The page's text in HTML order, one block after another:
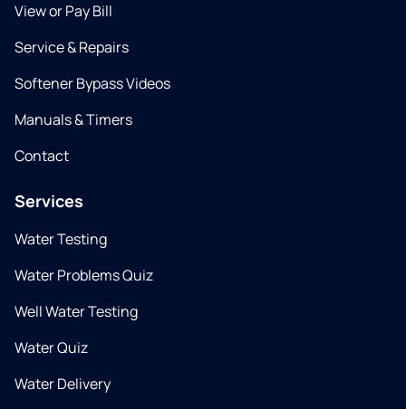
View or Pay Bill
Service & Repairs
Softener Bypass Videos
Manuals & Timers
Contact
Services
Water Testing
Water Problems Quiz
Well Water Testing
Water Quiz
Water Delivery